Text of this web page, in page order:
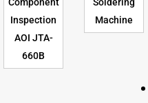
Inspection
AOI JTA-
660B
Machine